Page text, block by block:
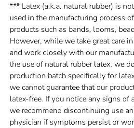
*** Latex (a.k.a. natural rubber) is
used in the manufacturing process
products such as bands, looms,
However, while we take great care
and work closely with our
the use of natural rubber latex, we
production batch specifically for
we cannot guarantee that our
latex-free. If you notice any signs of
we recommend discontinuing use
physician if symptoms persist or